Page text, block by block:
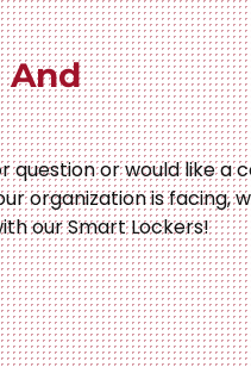
And
question or would like a
organization is facing,
our Smart Lockers!